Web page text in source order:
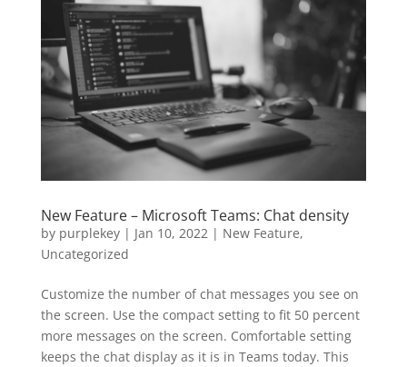
New Feature – Microsoft Teams: Chat density
by purplekey| Jan 10, 2022| New Feature,
Uncategorized
Customize the number of chat messages you see on
the screen. Use the compact setting to fit 50 percent
more messages on the screen. Comfortable setting
keeps the chat display as it is in Teams today. This